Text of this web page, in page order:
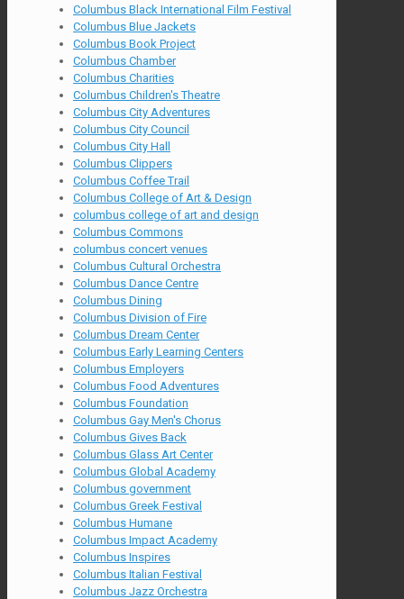
Columbus Black International Film Festival
Columbus Blue Jackets
Columbus Book Project
Columbus Chamber
Columbus Charities
Columbus Children's Theatre
Columbus City Adventures
Columbus City Council
Columbus City Hall
Columbus Clippers
Columbus Coffee Trail
Columbus College of Art & Design
columbus college of art and design
Columbus Commons
columbus concert venues
Columbus Cultural Orchestra
Columbus Dance Centre
Columbus Dining
Columbus Division of Fire
Columbus Dream Center
Columbus Early Learning Centers
Columbus Employers
Columbus Food Adventures
Columbus Foundation
Columbus Gay Men's Chorus
Columbus Gives Back
Columbus Glass Art Center
Columbus Global Academy
Columbus government
Columbus Greek Festival
Columbus Humane
Columbus Impact Academy
Columbus Inspires
Columbus Italian Festival
Columbus Jazz Orchestra